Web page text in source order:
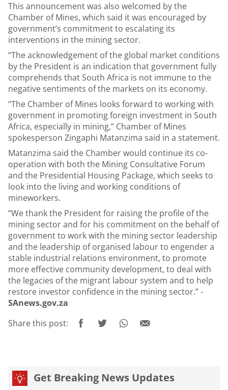
This announcement was also welcomed by the
Chamber of Mines, which said it was encouraged by
government’s commitment to escalating its
interventions in the mining sector.
“The acknowledgement of the global market conditions
by the President is an indication that government fully
comprehends that South Africa is not immune to the
negative sentiments of the markets on its economy.
“The Chamber of Mines looks forward to working with
government in promoting foreign investment in South
Africa, especially in mining,” Chamber of Mines
spokesperson Zingaphi Matanzima said in a statement.
Matanzima said the Chamber would continue its co-
operation with both the Mining Consultative Forum
and the Presidential Housing Package, which seeks to
look into the living and working conditions of
mineworkers.
“We thank the President for raising the profile of the
mining sector and for his commitment on the behalf of
government to work with the mining sector leadership
and the leadership of organised labour to engender a
stable industrial relations environment, to promote
more effective community development, to deal with
the legacies of the migrant labour system and to help
restore investor confidence in the mining sector.” -
SAnews.gov.za
Share this post:
Get Breaking News Updates